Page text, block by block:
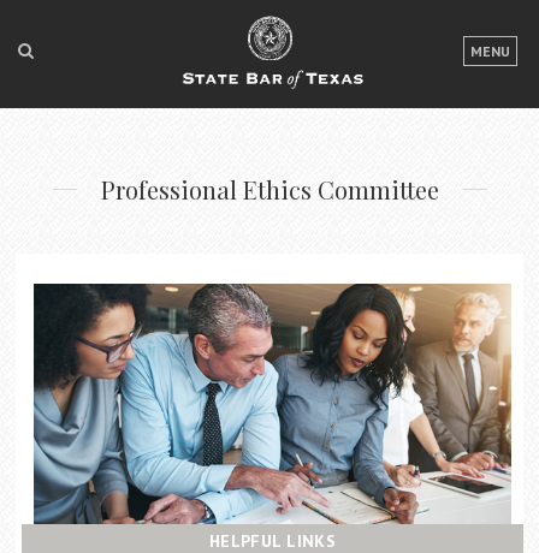
MENU
LOGIN
FOR THE PUBLIC
ACCESS TO JUSTICE
EVENTS
TexasBarCLE
Bar Books
Member Benefits
Career Center
Professional Ethics Committee
HELPFUL LINKS